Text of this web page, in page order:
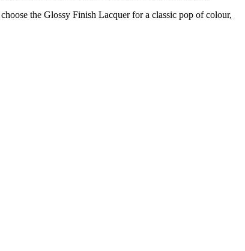
the Glossy Finish Lacquer for a classic pop of colour,